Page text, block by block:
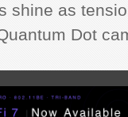
shine as
Dot